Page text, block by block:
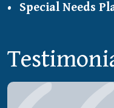
Special Needs